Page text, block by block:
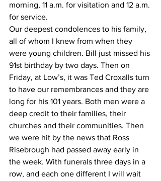
morning, 11 a.m. for visitation and 12 a.m.
for service.
Our deepest condolences to his family,
all of whom I knew from when they
were young children. Bill just missed his
91st birthday by two days. Then on
Friday, at Low’s, it was Ted Croxalls turn
to have our remembrances and they are
long for his 101 years. Both men were a
deep credit to their families, their
churches and their communities. Then
we were hit by the news that Ross
Risebrough had passed away early in
the week. With funerals three days in a
row, and each one different I will wait